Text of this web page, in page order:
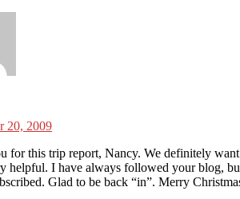
20, 2009
for this trip report, Nancy. We definitely
helpful. I have always followed your blog,
Glad to be back “in”. Merry